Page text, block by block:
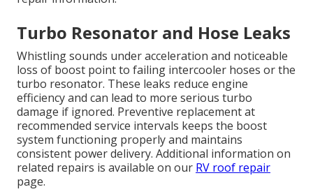
Turbo Resonator and Hose Leaks
Whistling sounds under acceleration and noticeable
loss of boost point to failing intercooler hoses or the
turbo resonator. These leaks reduce engine
efficiency and can lead to more serious turbo
damage if ignored. Preventive replacement at
recommended service intervals keeps the boost
system functioning properly and maintains
consistent power delivery. Additional information on
related repairs is available on our RV roof repair
page.